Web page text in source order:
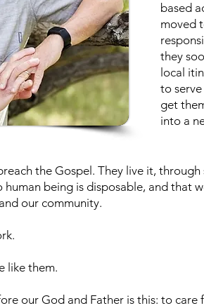
based
moved
they
local
to
get
into a
the Gospel. They live it,
being is disposable, and that
our community.
like them.
our God and Father is this: to